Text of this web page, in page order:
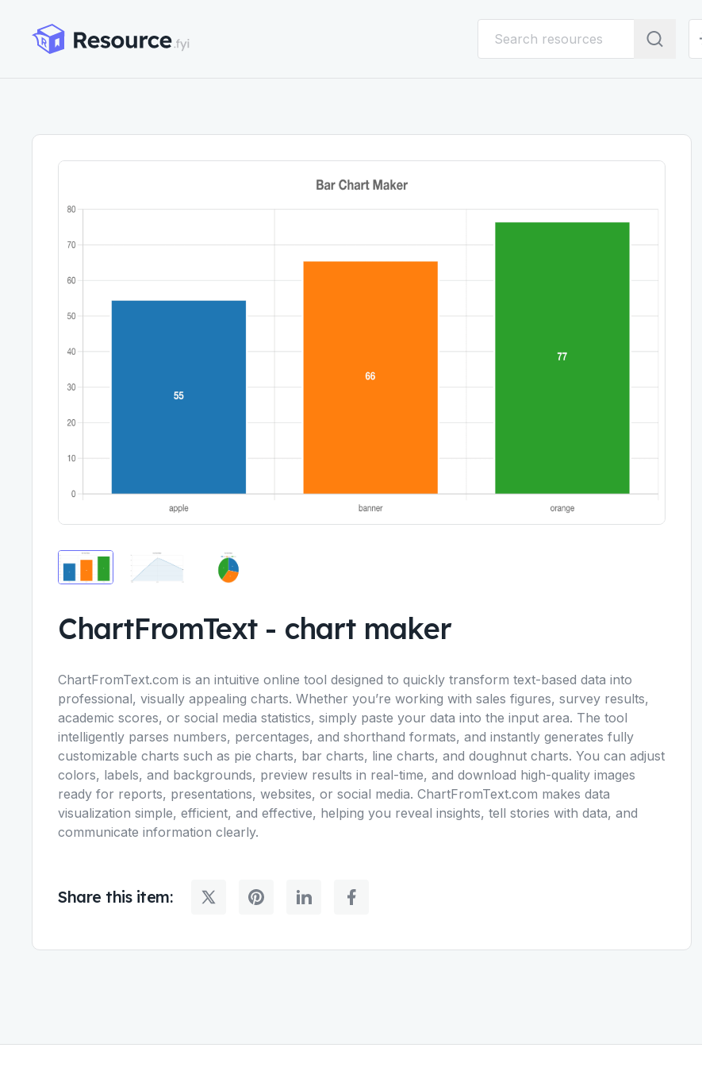
ChartFromText- chart maker
ChartFromText.com is an intuitive online tool designed to quickly transform text-based data into
professional, visually appealing charts. Whether you’re working with sales figures, survey results,
academic scores, or social media statistics, simply paste your data into the input area. The tool
intelligently parses numbers, percentages, and shorthand formats, and instantly generates fully
customizable charts such as pie charts, bar charts, line charts, and doughnut charts. You can adjust
colors, labels, and backgrounds, preview results in real-time, and download high-quality images
ready for reports, presentations, websites, or social media. ChartFromText.com makes data
visualization simple, efficient, and effective, helping you reveal insights, tell stories with data, and
communicate information clearly.
Share this item: